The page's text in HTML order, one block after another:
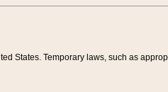
States. Temporary laws, such as